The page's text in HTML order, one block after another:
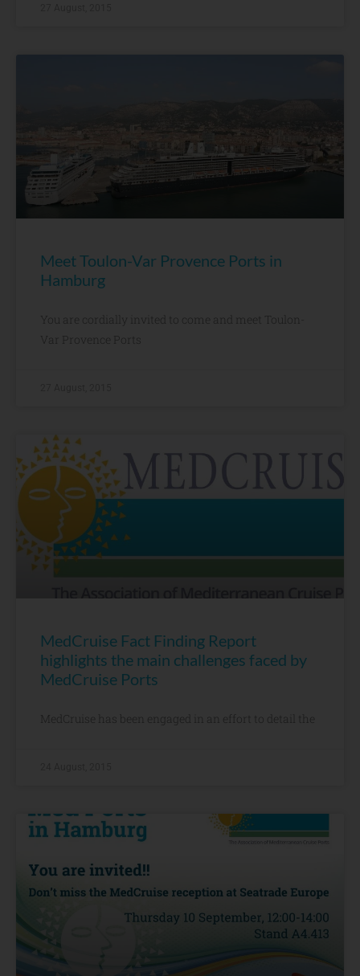
Meet Toulon-Var Provence Ports in
Hamburg
You are cordially invited to come and meet Toulon-
Var Provence Ports
MedCruise Fact Finding Report
highlights the main challenges faced by
MedCruise Ports
MedCruise has been engaged in an effort to detail the